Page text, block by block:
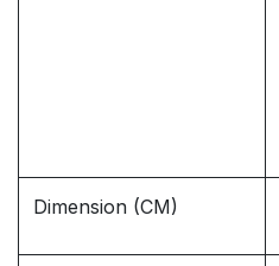
Dimension (CM)